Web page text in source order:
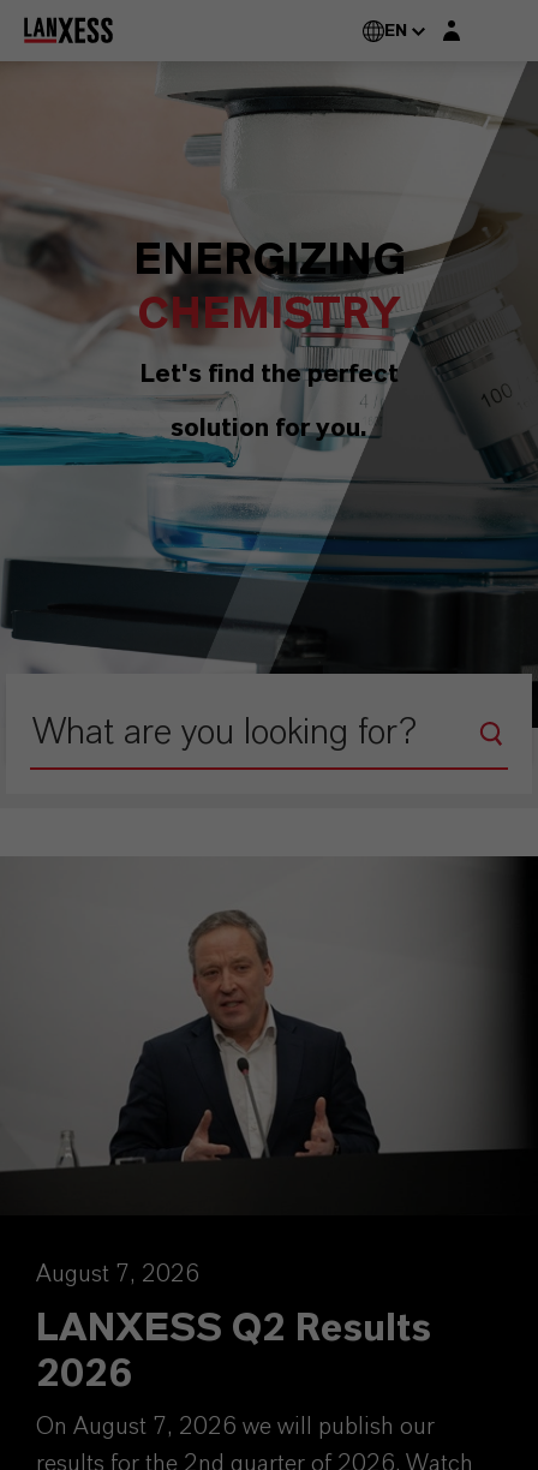
EN Login layer
ENERGIZING
CHEMISTRY
Let's find the perfect
solution for you.
August 7, 2026
LANXESS Q2 Results
2026
On August 7, 2026 we will publish our
results for the 2nd quarter of 2026. Watch